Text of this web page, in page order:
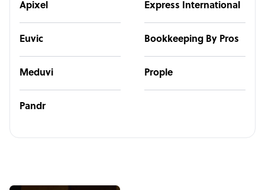
Apixel Express International
Euvic Bookkeeping By Pros
Meduvi Prople
Pandr